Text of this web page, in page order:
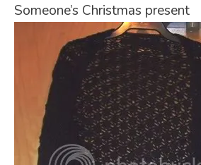
Someone’s Christmas present